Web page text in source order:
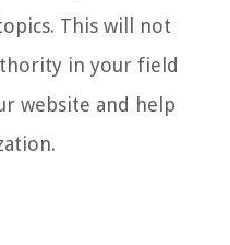
This will not
in your field
website and help